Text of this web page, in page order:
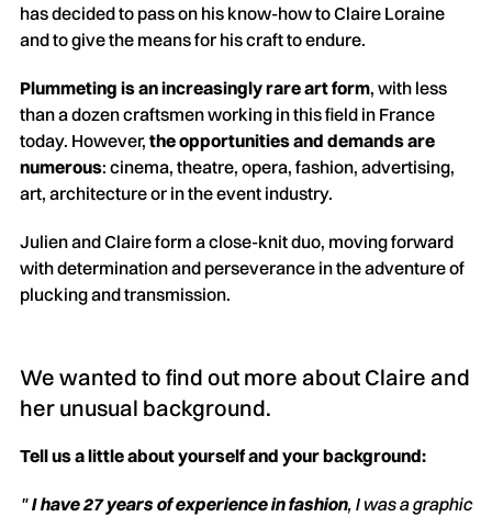
has decided to pass on his know-how to Claire Loraine
and to give the means for his craft to endure.
Plummeting is an increasingly rare art form, with less
than a dozen craftsmen working in this field in France
today. However, the opportunities and demands are
numerous: cinema, theatre, opera, fashion, advertising,
art, architecture or in the event industry.
Julien and Claire form a close-knit duo, moving forward
with determination and perseverance in the adventure of
plucking and transmission.
We wanted to find out more about Claire and
her unusual background.
Tell us a little about yourself and your background:
"I have 27 years of experience in fashion, I was a graphic